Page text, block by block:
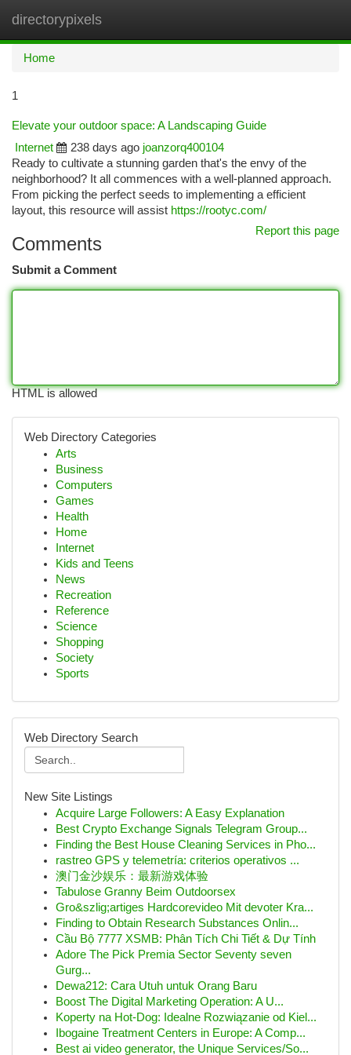
directorypixels
Home
1
Elevate your outdoor space: A Landscaping Guide
Internet
238 days ago joanzorq400104
Ready to cultivate a stunning garden that's the envy of the
neighborhood? It all commences with a well-planned approach.
From picking the perfect seeds to implementing a efficient
layout, this resource will assist https://rootyc.com/
Report this page
Comments
Submit a Comment
HTML is allowed
Web Directory Categories
Arts
Business
Computers
Games
Health
Home
Internet
Kids and Teens
News
Recreation
Reference
Science
Shopping
Society
Sports
Web Directory Search
New Site Listings
Acquire Large Followers: A Easy Explanation
Best Crypto Exchange Signals Telegram Group...
Finding the Best House Cleaning Services in Pho...
rastreo GPS y telemetría: criterios operativos ...
澳门金沙娱乐：最新游戏体验
Tabulose Granny Beim Outdoorsex
Gro&szlig;artiges Hardcorevideo Mit devoter Kra...
Finding to Obtain Research Substances Onlin...
Cầu Bộ 7777 XSMB: Phân Tích Chi Tiết & Dự Tính
Adore The Pick Premia Sector Seventy seven
Gurg...
Dewa212: Cara Utuh untuk Orang Baru
Boost The Digital Marketing Operation: A U...
Koperty na Hot-Dog: Idealne Rozwiązanie od Kiel...
Ibogaine Treatment Centers in Europe: A Comp...
Best ai video generator, the Unique Services/So...